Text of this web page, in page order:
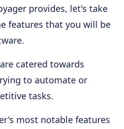
provides, let's take
features that you will be
catered towards
to automate or
tasks.
most notable features